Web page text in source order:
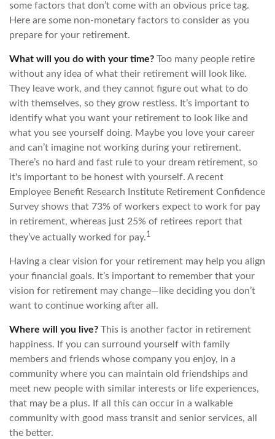
some factors that don’t come with an obvious price tag.
Here are some non-monetary factors to consider as you
prepare for your retirement.
What will you do with your time? Too many people retire
without any idea of what their retirement will look like.
They leave work, and they cannot figure out what to do
with themselves, so they grow restless. It’s important to
identify what you want your retirement to look like and
what you see yourself doing. Maybe you love your career
and can’t imagine not working during your retirement.
There’s no hard and fast rule to your dream retirement, so
it's important to be honest with yourself. A recent
Employee Benefit Research Institute Retirement Confidence
Survey shows that 73% of workers expect to work for pay
in retirement, whereas just 25% of retirees report that
they’ve actually worked for pay.1
Having a clear vision for your retirement may help you align
your financial goals. It’s important to remember that your
vision for retirement may change—like deciding you don’t
want to continue working after all.
Where will you live? This is another factor in retirement
happiness. If you can surround yourself with family
members and friends whose company you enjoy, in a
community where you can maintain old friendships and
meet new people with similar interests or life experiences,
that may be a plus. If all this can occur in a walkable
community with good mass transit and senior services, all
the better.